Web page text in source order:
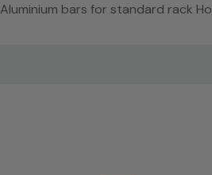
Aluminium bars for standard rack